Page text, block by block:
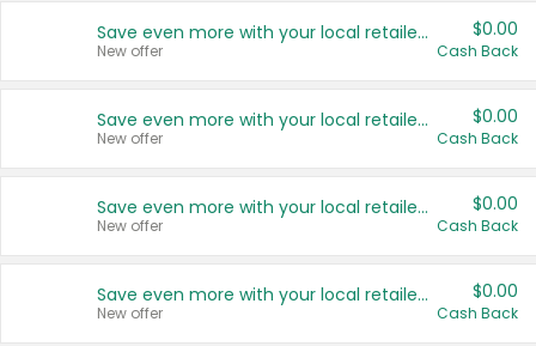
Save even more with your local retailers
New offer
$0.00
Cash Back
Save even more with your local retailers
New offer
$0.00
Cash Back
Save even more with your local retailers
New offer
$0.00
Cash Back
Save even more with your local retailers
New offer
$0.00
Cash Back